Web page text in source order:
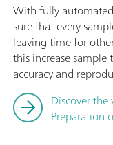
With fully
sure that every
leaving time for
this increase
accuracy and
Discover
Preparation